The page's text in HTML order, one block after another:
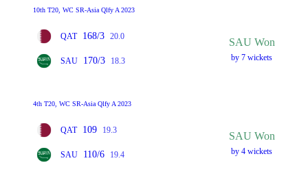
10th T20, WC SR-Asia Qlfy A 2023
QAT 168/3 20.0
SAU 170/3 18.3
SAU Won
by 7 wickets
4th T20, WC SR-Asia Qlfy A 2023
QAT 109 19.3
SAU 110/6 19.4
SAU Won
by 4 wickets